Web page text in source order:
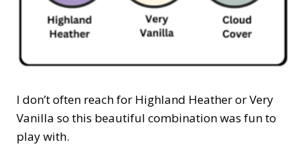
I don’t often reach for Highland Heather or Very
Vanilla so this beautiful combination was fun to
play with.